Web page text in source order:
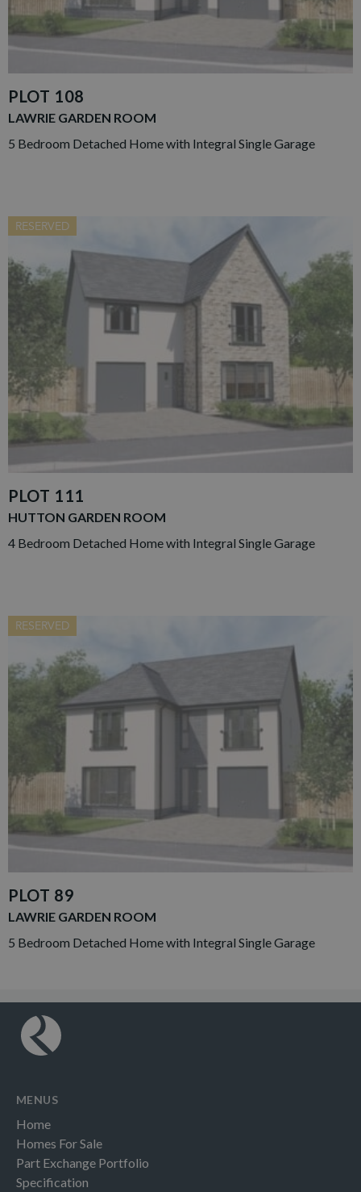
PLOT 108
LAWRIE GARDEN ROOM
5 Bedroom Detached Home with Integral Single Garage
RESERVED
PLOT 111
HUTTON GARDEN ROOM
4 Bedroom Detached Home with Integral Single Garage
RESERVED
PLOT 89
LAWRIE GARDEN ROOM
5 Bedroom Detached Home with Integral Single Garage
MENUS
Home
Homes For Sale
Part Exchange Portfolio
Specification